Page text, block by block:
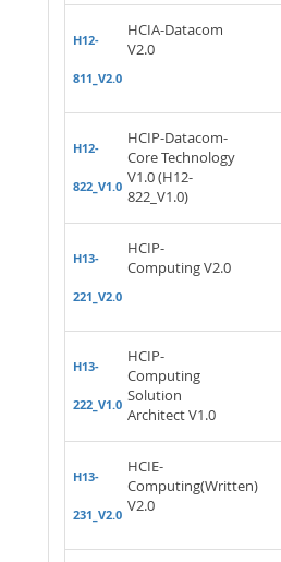
H12-
811_V2.0
HCIA-Datacom
V2.0
H12-
822_V1.0
HCIP-Datacom-
Core Technology
V1.0 (H12-
822_V1.0)
H13-
221_V2.0
HCIP-
Computing V2.0
H13-
222_V1.0
HCIP-
Computing
Solution
Architect V1.0
H13-
231_V2.0
HCIE-
Computing(Written)
V2.0